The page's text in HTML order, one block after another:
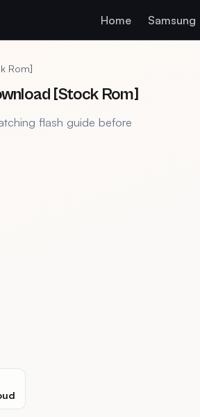
Home Samsung
Rom]
[Stock Rom]
flash guide before